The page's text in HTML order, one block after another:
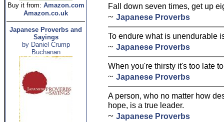
Buy it from: Amazon.com
Amazon.co.uk
Japanese Proverbs and
Sayings
by Daniel Crump
Buchanan
Fall down seven times, get up
~ Japanese Proverbs
To endure what is unendurable
~ Japanese Proverbs
When you're thirsty it's too late
~ Japanese Proverbs
A person, who no matter how
hope, is a true leader.
~ Japanese Proverbs